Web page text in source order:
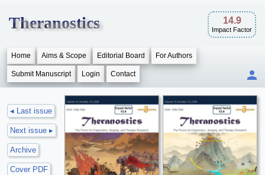
Theranostics 14.9
Impact Factor
Home Aims & Scope Editorial Board For Authors
Submit Manuscript Login Contact
◂ Last issue
Next issue ▸
Archive
Cover PDF